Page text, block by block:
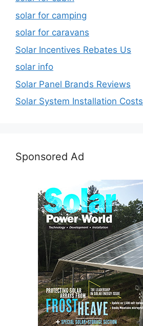
solar for camping
solar for caravans
Solar Incentives Rebates Us
solar info
Solar Panel Brands Reviews
Solar System Installation Costs
Sponsored Ad